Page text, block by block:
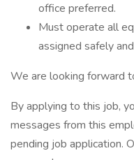
office preferred.
Must operate all
assigned safely
We are looking forward
By applying to this job,
messages from this
pending job application.